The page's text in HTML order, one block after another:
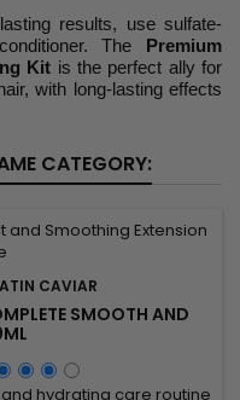
results, use sulfate-
The Premium
Kit is the perfect ally for
with long-lasting effects
CATEGORY:
CAVIAR
SMOOTH AND
hydrating care routine